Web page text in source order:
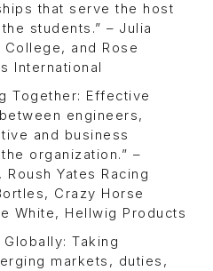
that serve the host
students.” – Julia
and Rose
International
Together: Effective
engineers,
and business
organization.” –
Yates Racing
Crazy Horse
White, Hellwig Products
Taking
markets, duties,